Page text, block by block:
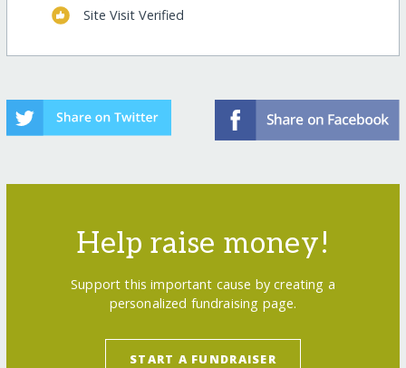
Site Visit Verified
Help raise money!
Support this important cause by creating a
personalized fundraising page.
START A FUNDRAISER